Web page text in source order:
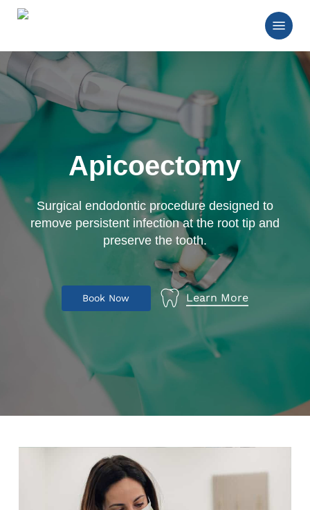
Skip
content
Menu
Apicoectomy
Surgical endodontic procedure designed to
remove persistent infection at the root tip and
preserve the tooth.
Book Now Learn More
Close
Menu